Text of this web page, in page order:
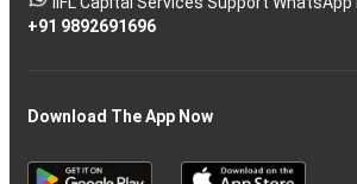
+91 9892691696
Download The App Now